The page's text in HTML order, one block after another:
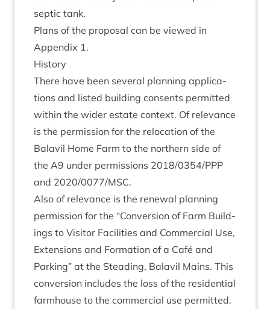
sep­tic tank.
Plans of the pro­pos­al can be viewed in
Appendix 1.
His­tory
There have been sev­er­al plan­ning applic­a­
tions and lis­ted build­ing con­sents per­mit­ted
with­in the wider estate con­text. Of rel­ev­ance
is the per­mis­sion for the relo­ca­tion of the
Bal­avil Home Farm to the north­ern side of
the A9 under per­mis­sions 2018/0354/PPP
and 2020/0077/MSC.
Also of rel­ev­ance is the renew­al plan­ning
per­mis­sion for the “Con­ver­sion of Farm Build­
ings to Vis­it­or Facil­it­ies and Com­mer­cial Use,
Exten­sions and Form­a­tion of a Café and
Park­ing” at the Stead­ing, Bal­avil Mains. This
con­ver­sion includes the loss of the res­id­en­tial
farm­house to the com­mer­cial use per­mit­ted.